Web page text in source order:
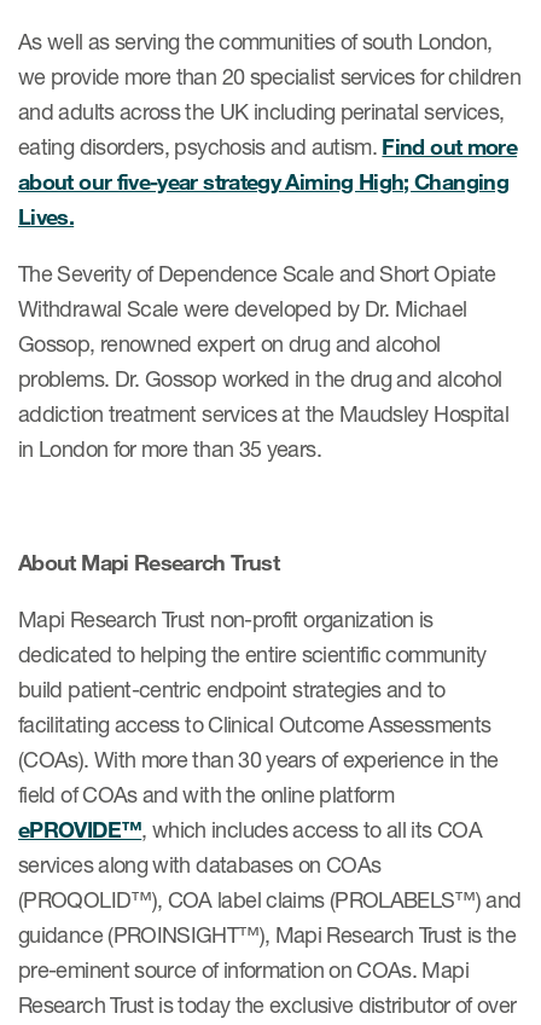
As well as serving the communities of south London,
we provide more than 20 specialist services for children
and adults across the UK including perinatal services,
eating disorders, psychosis and autism. Find out more
about our five-year strategy Aiming High; Changing
Lives.
The Severity of Dependence Scale and Short Opiate
Withdrawal Scale were developed by Dr. Michael
Gossop, renowned expert on drug and alcohol
problems. Dr. Gossop worked in the drug and alcohol
addiction treatment services at the Maudsley Hospital
in London for more than 35 years.
About Mapi Research Trust
Mapi Research Trust non-profit organization is
dedicated to helping the entire scientific community
build patient-centric endpoint strategies and to
facilitating access to Clinical Outcome Assessments
(COAs). With more than 30 years of experience in the
field of COAs and with the online platform
ePROVIDE™, which includes access to all its COA
services along with databases on COAs
(PROQOLID™), COA label claims (PROLABELS™) and
guidance (PROINSIGHT™), Mapi Research Trust is the
pre-eminent source of information on COAs. Mapi
Research Trust is today the exclusive distributor of over